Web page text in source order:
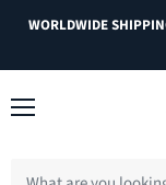
WORLDWIDE